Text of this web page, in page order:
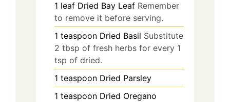
1 leaf Dried Bay Leaf Remember
to remove it before serving.
1 teaspoon Dried Basil Substitute
2 tbsp of fresh herbs for every 1
tsp of dried.
1 teaspoon Dried Parsley
1 teaspoon Dried Oregano